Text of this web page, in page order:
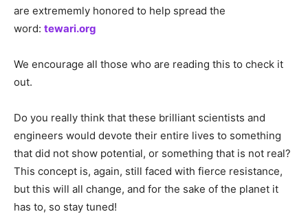
are extrememly honored to help spread the
word: tewari.org
We encourage all those who are reading this to check it
out.
Do you really think that these brilliant scientists and
engineers would devote their entire lives to something
that did not show potential, or something that is not real?
This concept is, again, still faced with fierce resistance,
but this will all change, and for the sake of the planet it
has to, so stay tuned!